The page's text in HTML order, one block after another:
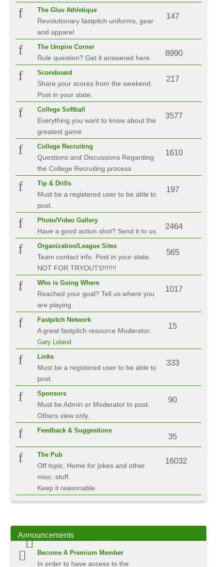
The Gluv Athletique
Revolutionary fastpitch uniforms, gear
and apparel
147
The Umpire Corner
Rule question? Get it answered here. 8990
Scoreboard
Share your scores from the weekend.
Post in your state.
217
College Softball
Everything you want to know about the
greatest game
3577
College Recruiting
Questions and Discussions Regarding
the College Recruiting process
1610
Tip & Drills
Must be a registered user to be able to
post.
197
Photo/Video Gallery
Have a good action shot? Send it to us. 2464
Organization/League Sites
Team contact info. Post in your state.
NOT FOR TRYOUTS!!!!!!!
565
Who is Going Where
Reached your goal? Tell us where you
are playing.
1017
Fastpitch Network
A great fastpitch resource Moderator:
Gary Leland
15
Links
Must be a registered user to be able to
post.
333
Sponsors
Must be Admin or Moderator to post.
Others view only.
90
Feedback & Suggestions
35
The Pub
Off topic. Home for jokes and other
misc. stuff.
Keep it reasonable.
16032
Announcements
Become A Premium Member
In order to have access to the